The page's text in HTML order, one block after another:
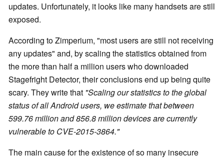
updates. Unfortunately, it looks like many handsets are still
exposed.
According to Zimperium, "most users are still not receiving
any updates" and, by scaling the statistics obtained from
the more than half a million users who downloaded
Stagefright Detector, their conclusions end up being quite
scary. They write that "Scaling our statistics to the global
status of all Android users, we estimate that between
599.76 million and 856.8 million devices are currently
vulnerable to CVE-2015-3864."
The main cause for the existence of so many insecure